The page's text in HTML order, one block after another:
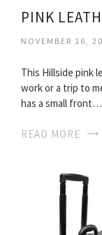
PINK
NOVEMBER 16,
This Hillside pink
work or a trip to
has a small front…
READ MORE